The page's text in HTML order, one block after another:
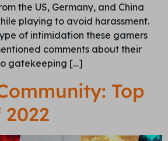
the US, Germany, and China
playing to avoid harassment.
of intimidation these gamers
comments about their
gatekeeping […]
Top